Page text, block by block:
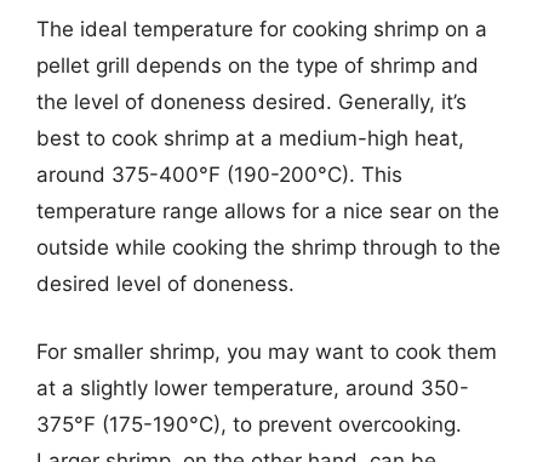
The ideal temperature for cooking shrimp on a
pellet grill depends on the type of shrimp and
the level of doneness desired. Generally, it’s
best to cook shrimp at a medium-high heat,
around 375-400°F (190-200°C). This
temperature range allows for a nice sear on the
outside while cooking the shrimp through to the
desired level of doneness.
For smaller shrimp, you may want to cook them
at a slightly lower temperature, around 350-
375°F (175-190°C), to prevent overcooking.